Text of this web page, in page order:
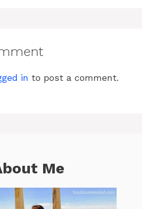
in to post a comment.
Me